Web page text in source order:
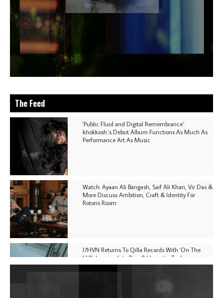
The Feed
'Public Fluid and Digital Remembrance':
khokkosh.'s Debut Album Functions As Much As
Performance Art As Music
Watch: Ayaan Ali Bangash, Saif Ali Khan, Vir Das &
More Discuss Ambition, Craft & Identity For
Rotoris Room
I7HVN Returns To Qilla Records With 'On The
Hill', Leaning Into Raw & Hypnotic Techno